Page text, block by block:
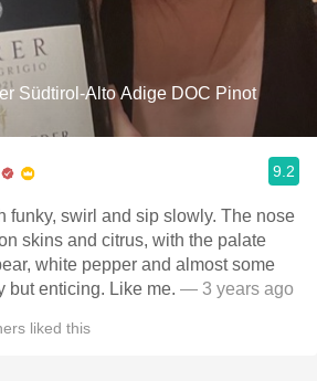
Südtirol-Alto Adige DOC Pinot
9.2
funky, swirl and sip slowly. The nose
skins and citrus, with the palate
white pepper and almost some
but enticing. Like me. — 3 years ago
liked this